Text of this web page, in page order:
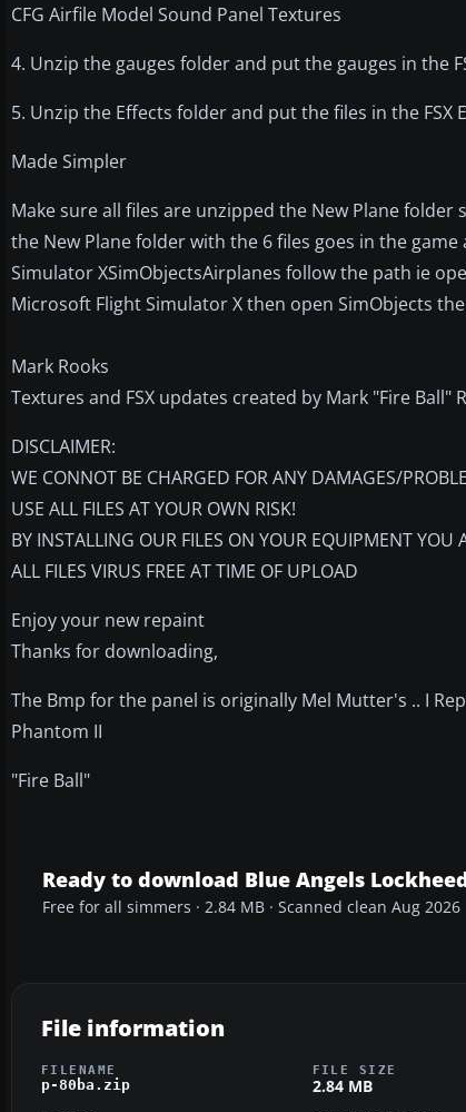
CFG Airfile Model Sound Panel Textures
4. Unzip the gauges folder and put the gauges in the
5. Unzip the Effects folder and put the files in the FSX
Made Simpler
Make sure all files are unzipped the New Plane
the New Plane folder with the 6 files goes in the
Simulator XSimObjectsAirplanes follow the path ie
Microsoft Flight Simulator X then open SimObjects
Mark Rooks
Textures and FSX updates created by Mark "Fire Ball"
DISCLAIMER:
WE CONNOT BE CHARGED FOR ANY DAMAGES/
USE ALL FILES AT YOUR OWN RISK!
BY INSTALLING OUR FILES ON YOUR EQUIPMENT YOU
ALL FILES VIRUS FREE AT TIME OF UPLOAD
Enjoy your new repaint
Thanks for downloading,
The Bmp for the panel is originally Mel Mutter's .. I
Phantom II
"Fire Ball"
Ready to download Blue Angels
Free for all simmers · 2.84 MB · Scanned clean Aug 2026
File information
FILENAME
p-80ba.zip
FILE SIZE
2.84 MB